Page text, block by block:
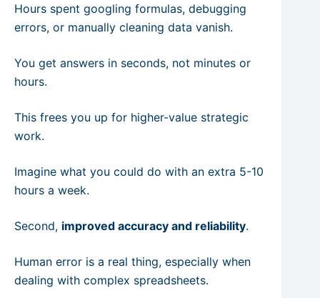
Hours spent googling formulas, debugging
errors, or manually cleaning data vanish.
You get answers in seconds, not minutes or
hours.
This frees you up for higher-value strategic
work.
Imagine what you could do with an extra 5-10
hours a week.
Second, improved accuracy and reliability.
Human error is a real thing, especially when
dealing with complex spreadsheets.